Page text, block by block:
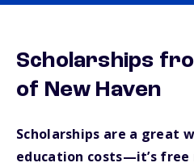
Scholarships
of New Haven
Scholarships are a great
education costs—it’s free